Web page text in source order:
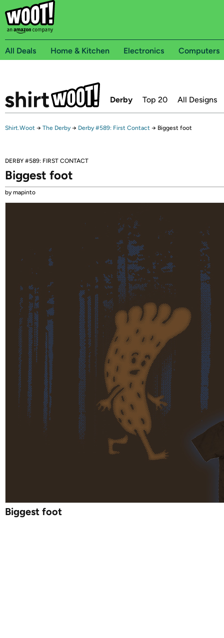
All Deals Home & Kitchen Electronics Computers
Derby Top 20 All Designs
Shirt.Woot → The Derby → Derby #589: First Contact → Biggest foot
DERBY #589: FIRST CONTACT
Biggest foot
by mapinto
Biggest foot